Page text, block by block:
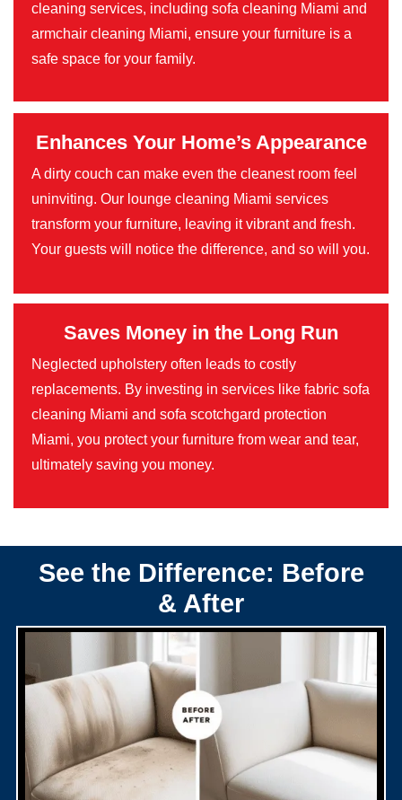
cleaning services, including sofa cleaning Miami and
armchair cleaning Miami, ensure your furniture is a
safe space for your family.
Enhances Your Home’s Appearance
A dirty couch can make even the cleanest room feel
uninviting. Our lounge cleaning Miami services
transform your furniture, leaving it vibrant and fresh.
Your guests will notice the difference, and so will you.
Saves Money in the Long Run
Neglected upholstery often leads to costly
replacements. By investing in services like fabric sofa
cleaning Miami and sofa scotchgard protection
Miami, you protect your furniture from wear and tear,
ultimately saving you money.
See the Difference: Before
& After